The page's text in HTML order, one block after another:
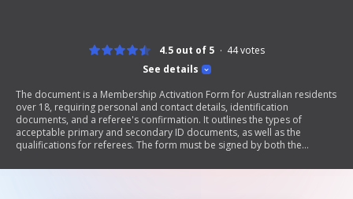
See details
4.5 out of 5 44votes
The document is a Membership Activation Form for Australian residents
over 18, requiring personal and contact details, identification
documents, and a referee's confirmation. It outlines the types of
acceptable primary and secondary ID documents, as well as the
qualifications for referees. The form must be signed by both the
Tabcorp.